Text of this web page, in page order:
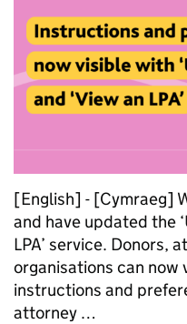
[English] - [Cymraeg]
and have updated the
LPA’ service. Donors,
organisations can now
instructions and
attorney …